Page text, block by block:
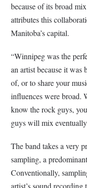
because of its broad
attributes this
Manitoba’s capital.
“Winnipeg was the
an artist because it
of, or to share your
influences were broad.
know the rock guys,
guys will mix
The band takes a very
sampling, a
Conventionally,
artist’s sound recording